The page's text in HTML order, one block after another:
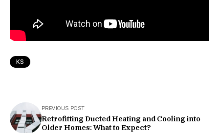
KS
PREVIOUS POST
Retrofitting Ducted Heating and Cooling into
Older Homes: What to Expect?